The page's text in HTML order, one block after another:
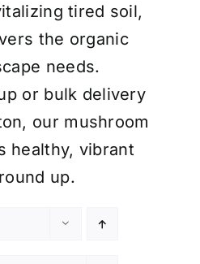
tired soil,
the organic
needs.
or bulk delivery
our mushroom
healthy, vibrant
up.